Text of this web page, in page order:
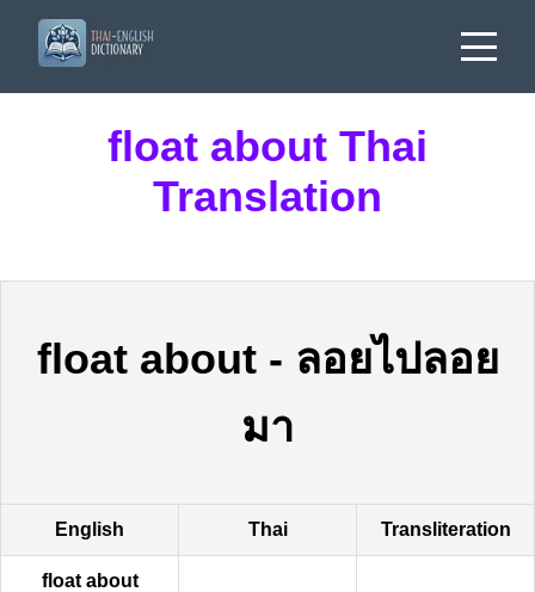
float about Thai
Translation
float about- ลอยไปลอย
มา
English Thai Transliteration
float about